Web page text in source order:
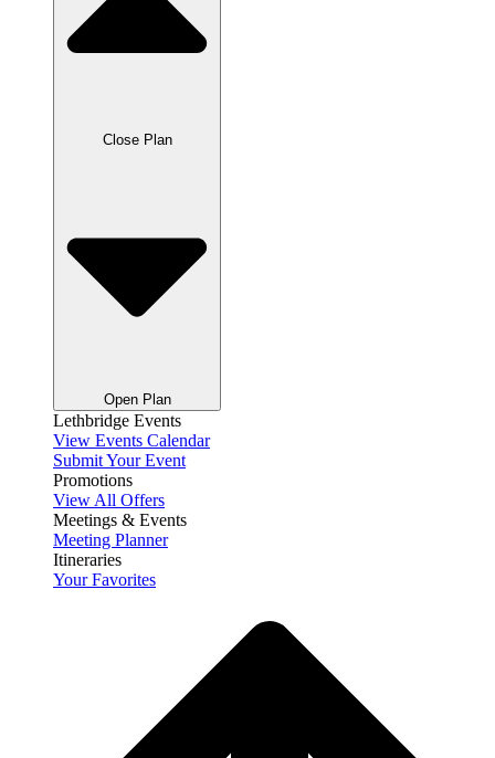
Close Plan
Open Plan
Lethbridge Events
View Events Calendar
Submit Your Event
Promotions
View All Offers
Meetings & Events
Meeting Planner
Itineraries
Your Favorites